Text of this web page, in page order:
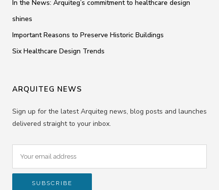
In the News: Arquiteg’s commitment to healthcare design
shines
Important Reasons to Preserve Historic Buildings
Six Healthcare Design Trends
ARQUITEG NEWS
Sign up for the latest Arquiteg news, blog posts and launches
delivered straight to your inbox.